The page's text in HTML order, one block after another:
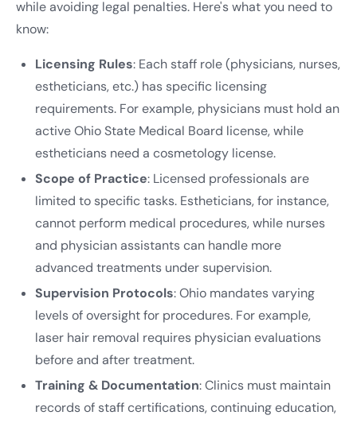
while avoiding legal penalties. Here's what you need to
know:
Licensing Rules: Each staff role (physicians, nurses,
estheticians, etc.) has specific licensing
requirements. For example, physicians must hold an
active Ohio State Medical Board license, while
estheticians need a cosmetology license.
Scope of Practice: Licensed professionals are
limited to specific tasks. Estheticians, for instance,
cannot perform medical procedures, while nurses
and physician assistants can handle more
advanced treatments under supervision.
Supervision Protocols: Ohio mandates varying
levels of oversight for procedures. For example,
laser hair removal requires physician evaluations
before and after treatment.
Training & Documentation: Clinics must maintain
records of staff certifications, continuing education,